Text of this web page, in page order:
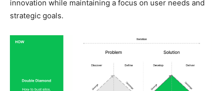
innovation while maintaining a focus on user needs and
strategic goals.